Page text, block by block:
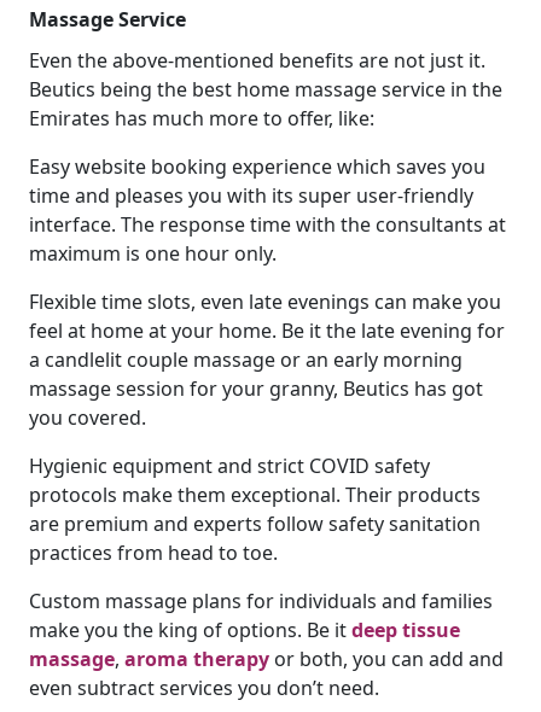
Massage Service
Even the above-mentioned benefits are not just it.
Beutics being the best home massage service in the
Emirates has much more to offer, like:
Easy website booking experience which saves you
time and pleases you with its super user-friendly
interface. The response time with the consultants at
maximum is one hour only.
Flexible time slots, even late evenings can make you
feel at home at your home. Be it the late evening for
a candlelit couple massage or an early morning
massage session for your granny, Beutics has got
you covered.
Hygienic equipment and strict COVID safety
protocols make them exceptional. Their products
are premium and experts follow safety sanitation
practices from head to toe.
Custom massage plans for individuals and families
make you the king of options. Be itdeep tissue
massage, aroma therapy or both, you can add and
even subtract services you don’t need.